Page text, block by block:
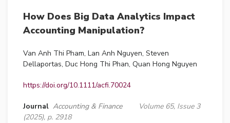
How Does Big Data Analytics Impact
Accounting Manipulation?
Van Anh Thi Pham, Lan Anh Nguyen, Steven
Dellaportas, Duc Hong Thi Phan, Quan Hong Nguyen
https://doi.org/10.1111/acfi.70024
Journal Accounting & Finance
Volume 65, Issue 3
(2025), p. 2918